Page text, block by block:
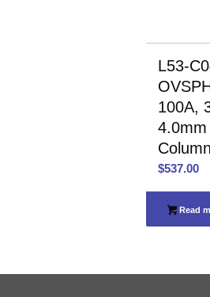
L53-
100A,
Column
$537.00
Read